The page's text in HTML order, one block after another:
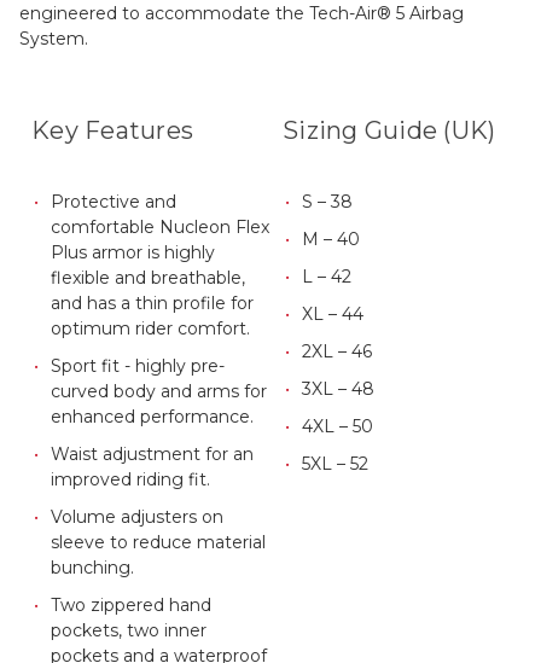
engineered to accommodate the Tech-Air® 5 Airbag
System.
Key Features
Protective and
comfortable Nucleon Flex
Plus armor is highly
flexible and breathable,
and has a thin profile for
optimum rider comfort.
Sport fit - highly pre-
curved body and arms for
enhanced performance.
Waist adjustment for an
improved riding fit.
Volume adjusters on
sleeve to reduce material
bunching.
Two zippered hand
pockets, two inner
pockets and a waterproof
Sizing Guide (UK)
S – 38
M – 40
L – 42
XL – 44
2XL – 46
3XL – 48
4XL – 50
5XL – 52